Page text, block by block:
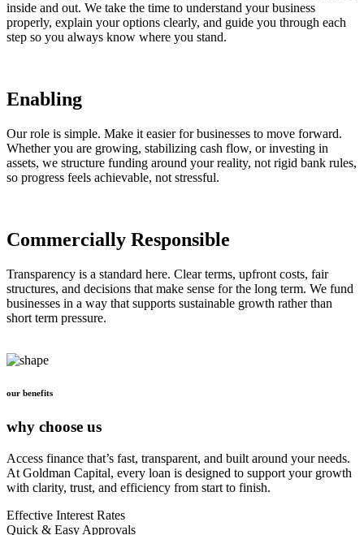
inside and out. We take the time to understand your business
properly, explain your options clearly, and guide you through each
step so you always know where you stand.
Enabling
Our role is simple. Make it easier for businesses to move forward.
Whether you are growing, stabilizing cash flow, or investing in
assets, we structure funding around your reality, not rigid bank rules,
so progress feels achievable, not stressful.
Commercially Responsible
Transparency is a standard here. Clear terms, upfront costs, fair
structures, and decisions that make sense for the long term. We fund
businesses in a way that supports sustainable growth rather than
short term pressure.
our benefits
why choose us
Access finance that’s fast, transparent, and built around your needs.
At Goldman Capital, every loan is designed to support your growth
with clarity, trust, and efficiency from start to finish.
Effective Interest Rates
Quick & Easy Approvals